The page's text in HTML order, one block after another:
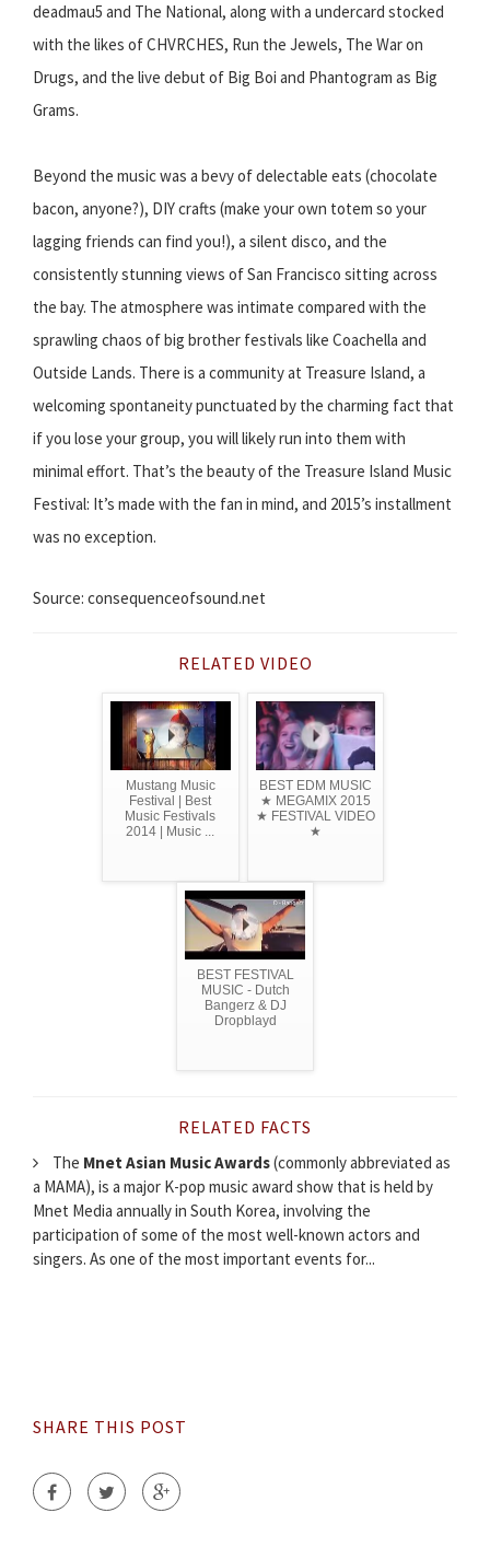
deadmau5 and The National, along with a undercard stocked
with the likes of CHVRCHES, Run the Jewels, The War on
Drugs, and the live debut of Big Boi and Phantogram as Big
Grams.
Beyond the music was a bevy of delectable eats (chocolate
bacon, anyone?), DIY crafts (make your own totem so your
lagging friends can find you!), a silent disco, and the
consistently stunning views of San Francisco sitting across
the bay. The atmosphere was intimate compared with the
sprawling chaos of big brother festivals like Coachella and
Outside Lands. There is a community at Treasure Island, a
welcoming spontaneity punctuated by the charming fact that
if you lose your group, you will likely run into them with
minimal effort. That’s the beauty of the Treasure Island Music
Festival: It’s made with the fan in mind, and 2015’s installment
was no exception.
Source: consequenceofsound.net
RELATED VIDEO
Mustang Music
Festival | Best
Music Festivals
2014 | Music ...
BEST EDM MUSIC
★ MEGAMIX 2015
★ FESTIVAL VIDEO
★
BEST FESTIVAL
MUSIC - Dutch
Bangerz & DJ
Dropblayd
RELATED FACTS
The Mnet Asian Music Awards(commonly abbreviated as
a MAMA), is a major K-pop music award show that is held by
Mnet Media annually in South Korea, involving the
participation of some of the most well-known actors and
singers. As one of the most important events for...
SHARE THIS POST